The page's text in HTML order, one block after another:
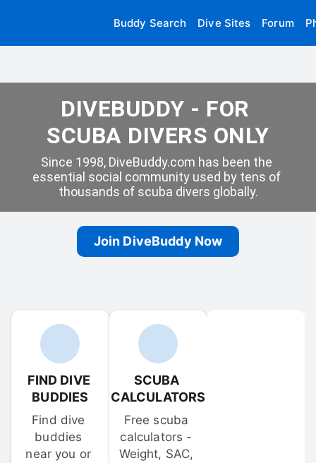
Buddy Search Dive Sites Forum
DIVEBUDDY - FOR
SCUBA DIVERS ONLY
Since 1998, DiveBuddy.com has been the
essential social community used by tens of
thousands of scuba divers globally.
Join DiveBuddy Now
FIND DIVE
BUDDIES
Find dive
buddies
near you or
SCUBA
CALCULATORS
Free scuba
calculators -
Weight, SAC,